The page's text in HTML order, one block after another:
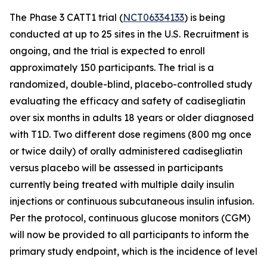
The Phase 3 CATT1 trial (NCT06334133) is being
conducted at up to 25 sites in the U.S. Recruitment is
ongoing, and the trial is expected to enroll
approximately 150 participants. The trial is a
randomized, double-blind, placebo-controlled study
evaluating the efficacy and safety of cadisegliatin
over six months in adults 18 years or older diagnosed
with T1D. Two different dose regimens (800 mg once
or twice daily) of orally administered cadisegliatin
versus placebo will be assessed in participants
currently being treated with multiple daily insulin
injections or continuous subcutaneous insulin infusion.
Per the protocol, continuous glucose monitors (CGM)
will now be provided to all participants to inform the
primary study endpoint, which is the incidence of level